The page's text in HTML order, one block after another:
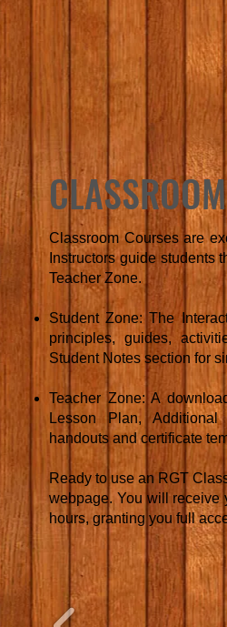
Classroom Courses are
Instructors guide students
Teacher Zone.
Student Zone: The
principles, guides,
Student Notes section for
Teacher Zone: A
Lesson Plan, Additional
handouts and certificate
Ready to use an RGT
webpage. You will receive
hours, granting you full